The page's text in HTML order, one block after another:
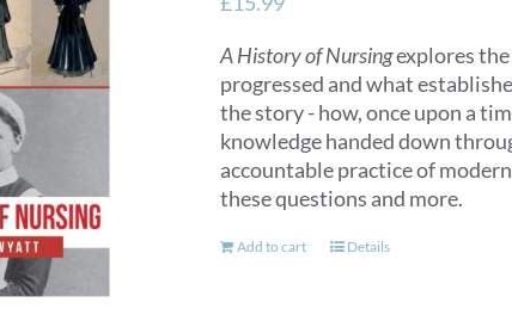
A History of Nursingexplores
progressed and what
the story - how, once upon a
knowledge handed down
accountable practice of
these questions and more.
Add to cart Details